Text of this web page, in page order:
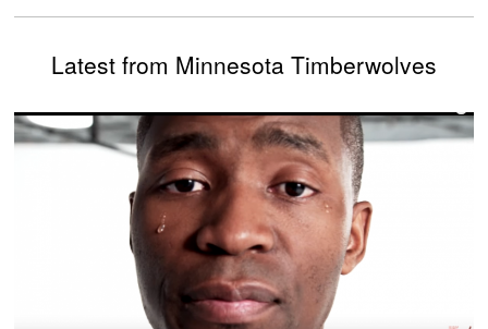
Latest from Minnesota Timberwolves